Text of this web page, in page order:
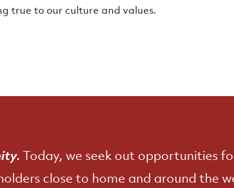
true to our culture and values.
Today, we seek out opportunities
close to home and around the